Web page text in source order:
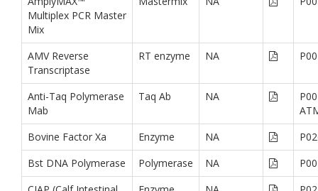
Multiplex PCR Master
Mix
AMV Reverse
Transcriptase
RT enzyme NA
Anti-Taq Polymerase
Mab
Taq Ab NA
Bovine Factor Xa
Enzyme NA
Bst DNA Polymerase
Polymerase NA